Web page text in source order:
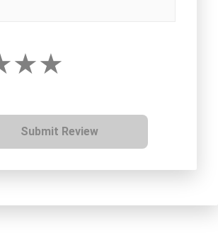
Submit Review